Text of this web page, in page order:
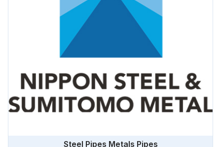
Steel Pipes Metals Pipes